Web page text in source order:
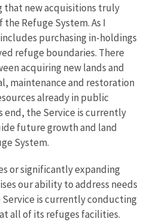
that new acquisitions truly
Refuge System. As I
purchasing in-holdings
refuge boundaries. There
acquiring new lands and
maintenance and restoration
already in public
end, the Service is currently
future growth and land
System.
or significantly expanding
our ability to address needs
is currently conducting
all of its refuges facilities.